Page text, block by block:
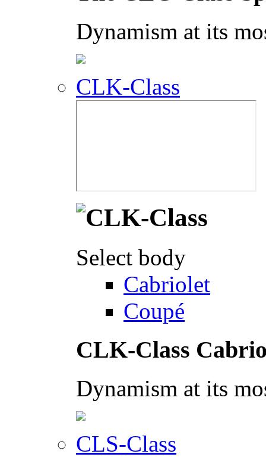
Dynamism at its
CLK-Class
Select body
Cabriolet
Coupé
CLK-Class
Dynamism at its
CLS-Class